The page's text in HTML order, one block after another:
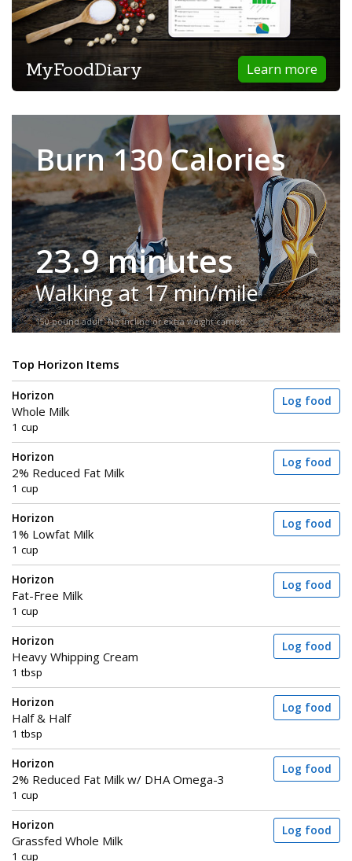
Learn more
MyFoodDiary
Burn 130 Calories
23.9 minutes
Walking at 17 min/mile
150-pound adult. No incline or extra weight carried.
Top Horizon Items
Horizon
Whole Milk
1 cup
Log food
Horizon
2% Reduced Fat Milk
1 cup
Log food
Horizon
1% Lowfat Milk
1 cup
Log food
Horizon
Fat-Free Milk
1 cup
Log food
Horizon
Heavy Whipping Cream
1 tbsp
Log food
Horizon
Half & Half
1 tbsp
Log food
Horizon
2% Reduced Fat Milk w/ DHA Omega-3
1 cup
Log food
Horizon
Grassfed Whole Milk
1 cup
Log food